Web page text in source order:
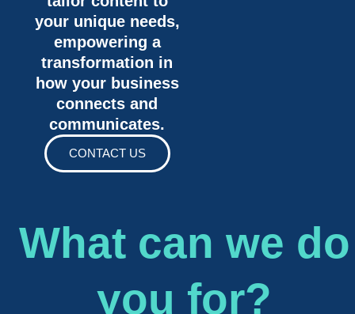
your unique needs,
empowering a
transformation in
how your business
connects and
communicates.
CONTACT US
What can we do
you for?